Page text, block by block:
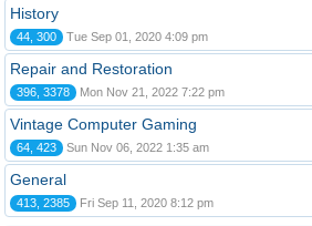
History
44, 300 Tue Sep 01, 2020 4:09 pm
Repair and Restoration
396, 3378 Mon Nov 21, 2022 7:22 pm
Vintage Computer Gaming
64, 423 Sun Nov 06, 2022 1:35 am
General
413, 2385 Fri Sep 11, 2020 8:12 pm